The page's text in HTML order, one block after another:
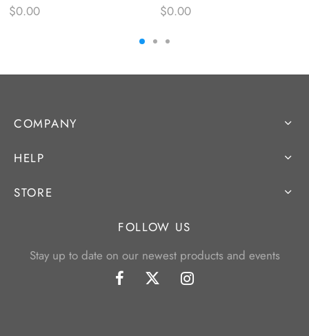
$0.00
$0.00
COMPANY
HELP
STORE
FOLLOW US
Stay up to date on our newest products and events